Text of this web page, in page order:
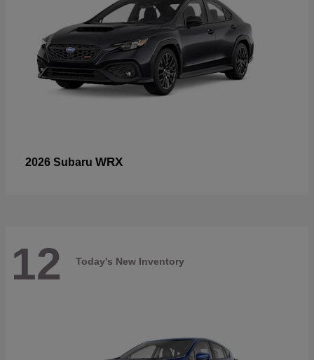
2026 Subaru WRX
12 Today's New Inventory